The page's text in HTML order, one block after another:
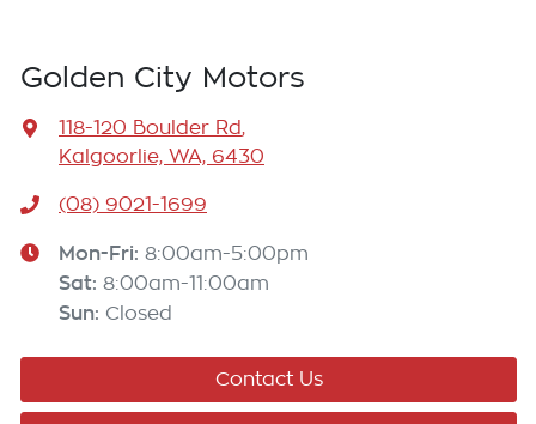
Golden City Motors
118-120 Boulder Rd,
Kalgoorlie, WA, 6430
(08) 9021-1699
Mon-Fri: 8:00am-5:00pm
Sat: 8:00am-11:00am
Sun: Closed
Contact Us